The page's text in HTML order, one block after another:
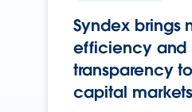
Syndex brings
efficiency and
transparency
capital markets